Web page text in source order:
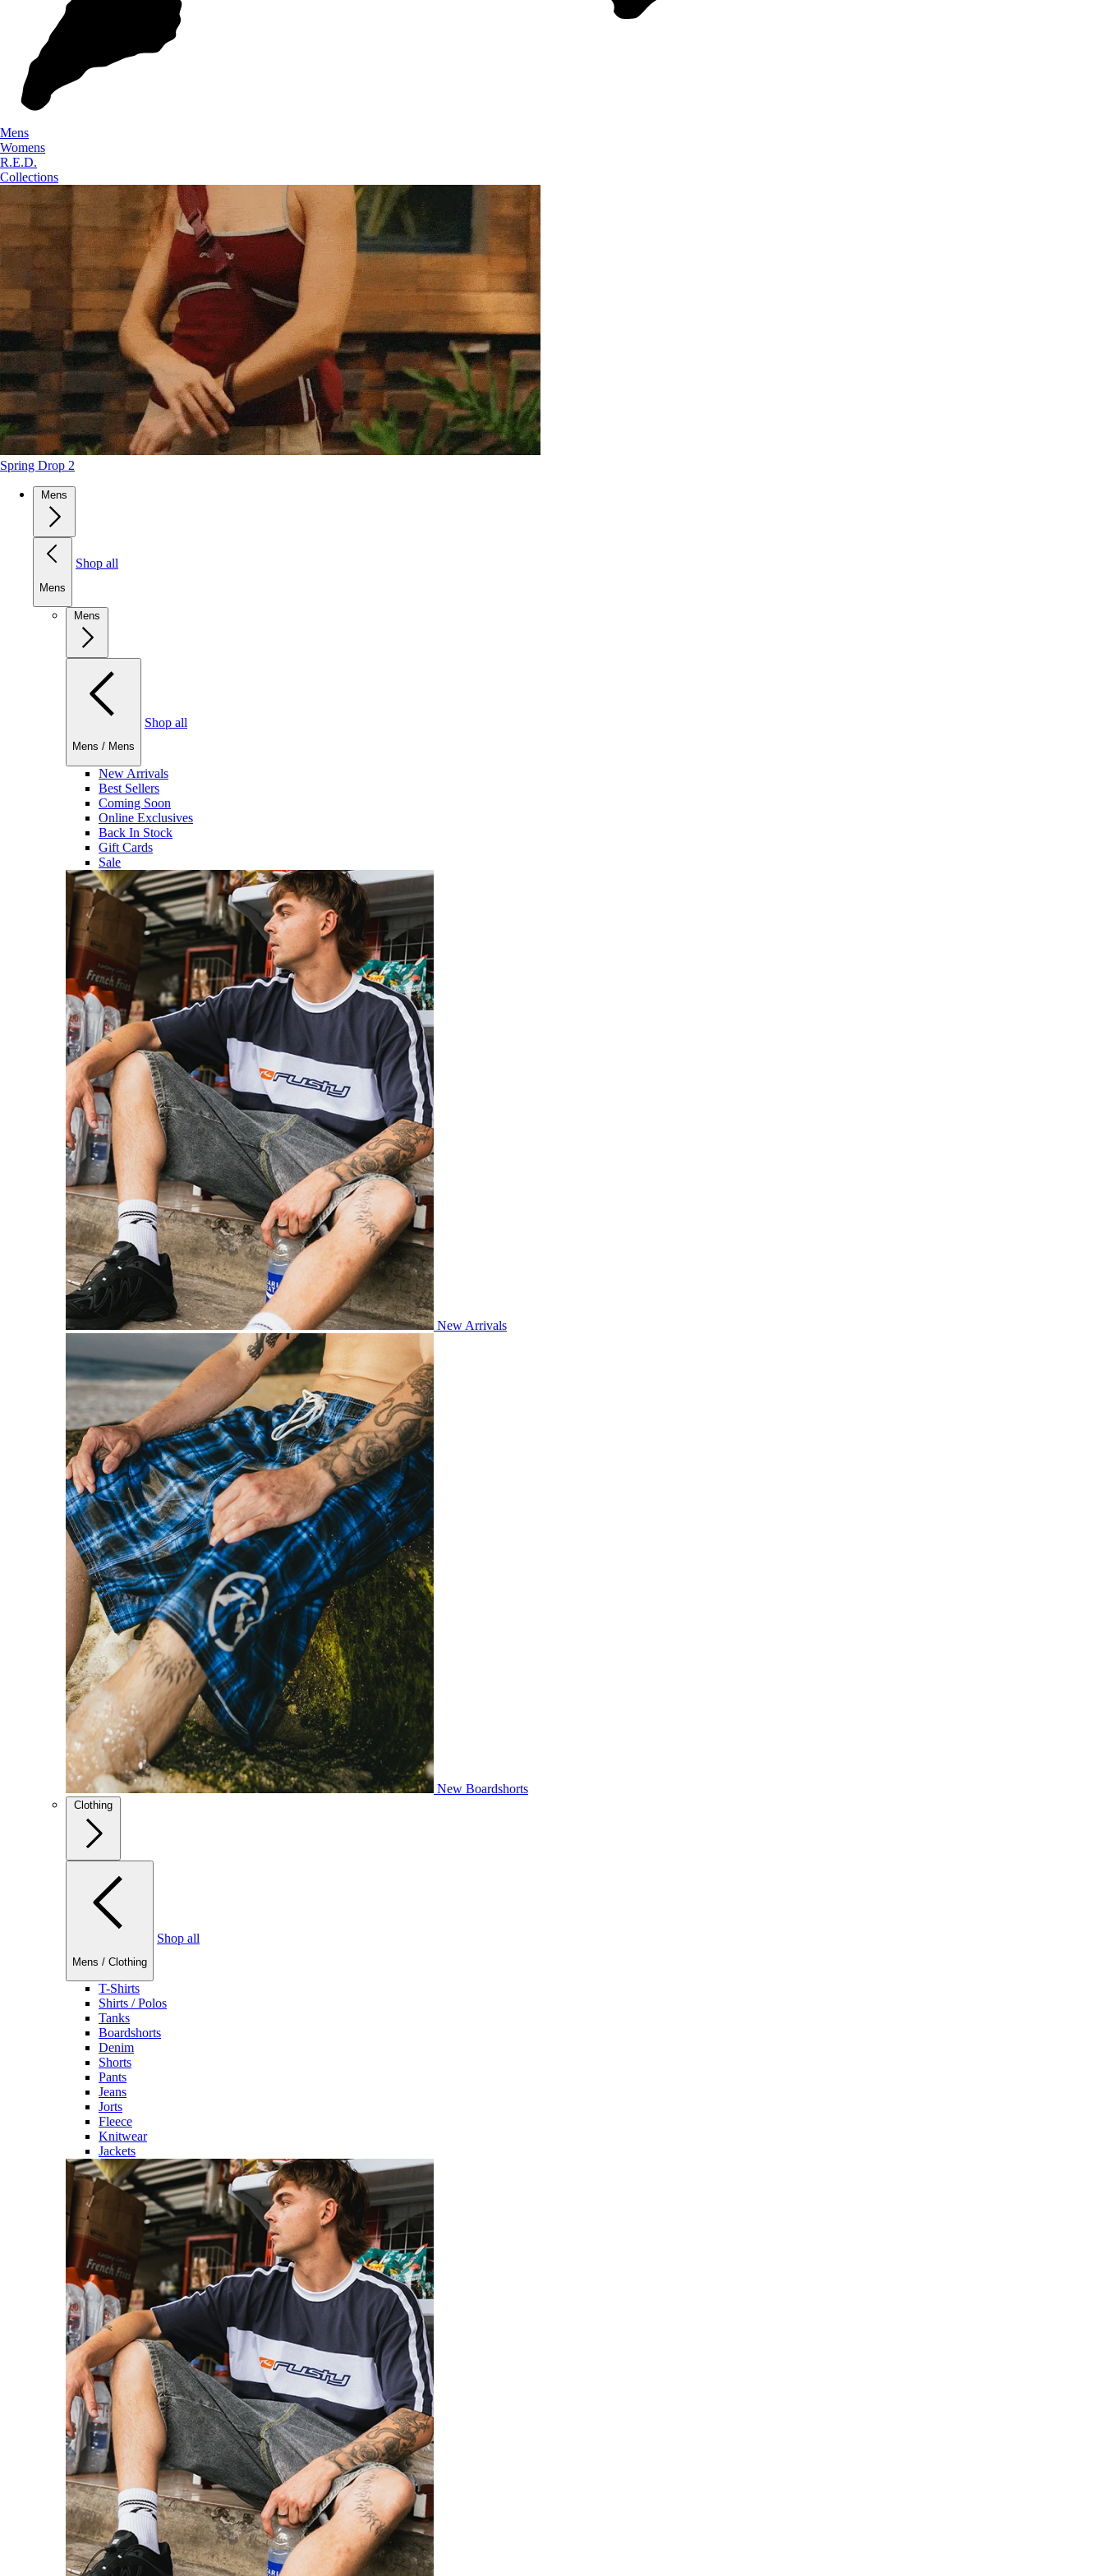
Mens
Womens
R.E.D.
Collections
Spring Drop 2
Mens
Mens
Shop all
Mens
Mens / Mens
Shop all
New Arrivals
Best Sellers
Coming Soon
Online Exclusives
Back In Stock
Gift Cards
Sale
New Arrivals
New Boardshorts
Clothing
Mens / Clothing
Shop all
T-Shirts
Shirts / Polos
Tanks
Boardshorts
Denim
Shorts
Pants
Jeans
Jorts
Fleece
Knitwear
Jackets